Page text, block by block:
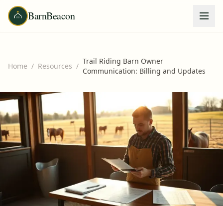
BarnBeacon
Home / Resources /
Trail Riding Barn Owner
Communication: Billing and Updates